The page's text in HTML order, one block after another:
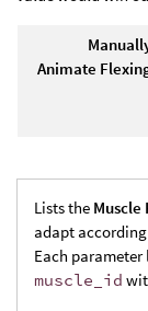
Animate
Lists the Muscle
adapt
Each
muscle_id